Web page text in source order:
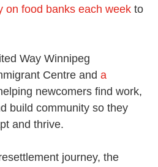
on food banks each week to
Way Winnipeg
Centre and a
newcomers find work,
build community so they
and thrive.
journey, the